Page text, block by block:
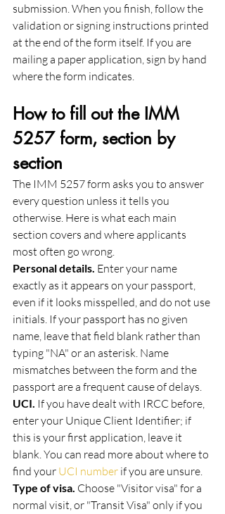
submission. When you finish, follow the
validation or signing instructions printed
at the end of the form itself. If you are
mailing a paper application, sign by hand
where the form indicates.
How to fill out the IMM
5257 form, section by
section
The IMM 5257 form asks you to answer
every question unless it tells you
otherwise. Here is what each main
section covers and where applicants
most often go wrong.
Personal details. Enter your name
exactly as it appears on your passport,
even if it looks misspelled, and do not use
initials. If your passport has no given
name, leave that field blank rather than
typing "NA" or an asterisk. Name
mismatches between the form and the
passport are a frequent cause of delays.
UCI. If you have dealt with IRCC before,
enter your Unique Client Identifier; if
this is your first application, leave it
blank. You can read more about where to
find your UCI number if you are unsure.
Type of visa. Choose "Visitor visa" for a
normal visit, or "Transit Visa" only if you